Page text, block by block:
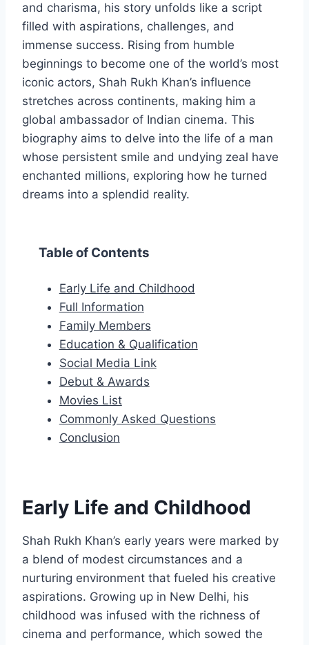
and charisma, his story unfolds like a script
filled with aspirations, challenges, and
immense success. Rising from humble
beginnings to become one of the world’s most
iconic actors, Shah Rukh Khan’s influence
stretches across continents, making him a
global ambassador of Indian cinema. This
biography aims to delve into the life of a man
whose persistent smile and undying zeal have
enchanted millions, exploring how he turned
dreams into a splendid reality.
Table of Contents
Early Life and Childhood
Full Information
Family Members
Education & Qualification
Social Media Link
Debut & Awards
Movies List
Commonly Asked Questions
Conclusion
Early Life and Childhood
Shah Rukh Khan’s early years were marked by
a blend of modest circumstances and a
nurturing environment that fueled his creative
aspirations. Growing up in New Delhi, his
childhood was infused with the richness of
cinema and performance, which sowed the